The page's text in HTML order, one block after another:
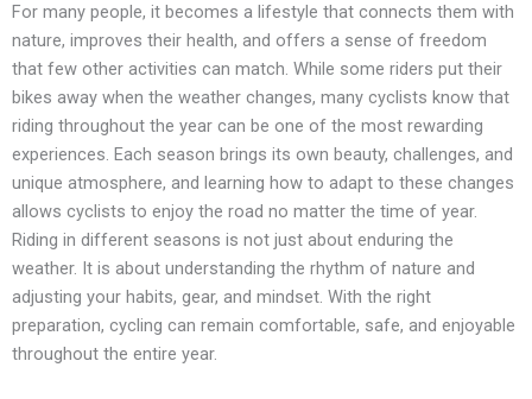
For many people, it becomes a lifestyle that connects them with
nature, improves their health, and offers a sense of freedom
that few other activities can match. While some riders put their
bikes away when the weather changes, many cyclists know that
riding throughout the year can be one of the most rewarding
experiences. Each season brings its own beauty, challenges, and
unique atmosphere, and learning how to adapt to these changes
allows cyclists to enjoy the road no matter the time of year.
Riding in different seasons is not just about enduring the
weather. It is about understanding the rhythm of nature and
adjusting your habits, gear, and mindset. With the right
preparation, cycling can remain comfortable, safe, and enjoyable
throughout the entire year.